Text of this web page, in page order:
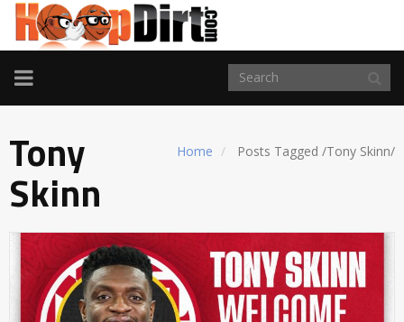
TOGGLE
NAVIGATION
Home Posts Tagged /Tony Skinn/
Tony
Skinn